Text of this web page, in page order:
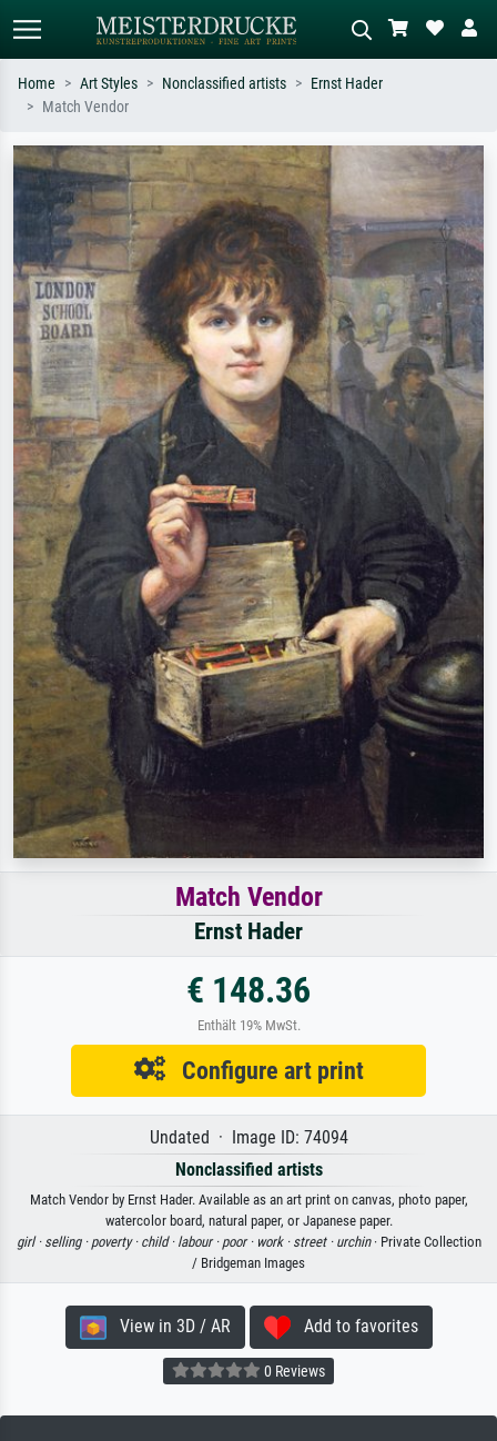
Search by artist, work title or style –
e.g. Monet, Starry Night,
Impressionism, Hokusai wave, nude.
Describe the scene – e.g. green
meadow, abstract with lots of red, dark
oil painting, standing nude next to a
tree.
Home Art Styles Nonclassified artists
Ernst Hader
Match Vendor
Match Vendor
Ernst Hader
€ 148.36
Enthält 19% MwSt.
Configure art print
Undated · Image ID: 74094
Nonclassified artists
Match Vendor by Ernst Hader. Available as an art print on canvas, photo paper,
watercolor board, natural paper, or Japanese paper.
girl · selling · poverty · child · labour · poor · work · street · urchin· Private Collection
/ Bridgeman Images
View in 3D / AR Add to favorites
0 Reviews